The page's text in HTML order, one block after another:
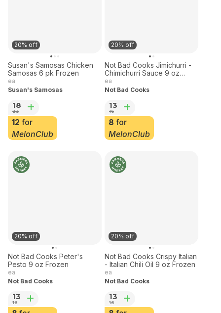
20% off
Susan's Samosas Chicken
Samosas 6 pk Frozen
ea
Susan's Samosas
18
23
MelonClub
20% off
Not Bad Cooks Jimichurri -
Chimichurri Sauce 9 oz
Frozen
ea
Not Bad Cooks
13
16
MelonClub
20% off
Not Bad Cooks Peter's
Pesto 9 oz Frozen
ea
Not Bad Cooks
20% off
Not Bad Cooks Crispy Italian
- Italian Chili Oil 9 oz Frozen
ea
Not Bad Cooks